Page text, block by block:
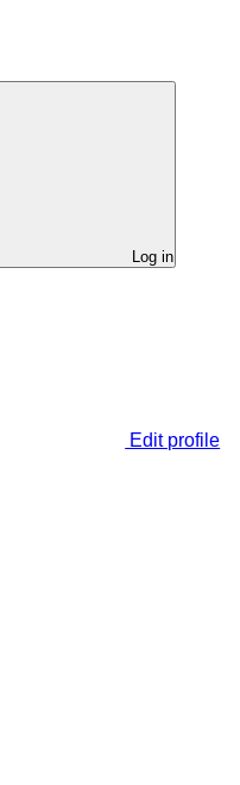
Log in
Edit profile